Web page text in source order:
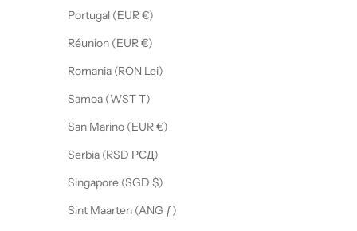
Portugal (EUR €)
Réunion (EUR €)
Romania (RON Lei)
Samoa (WST T)
San Marino (EUR €)
Serbia (RSD РСД)
Singapore (SGD $)
Sint Maarten (ANG ƒ)